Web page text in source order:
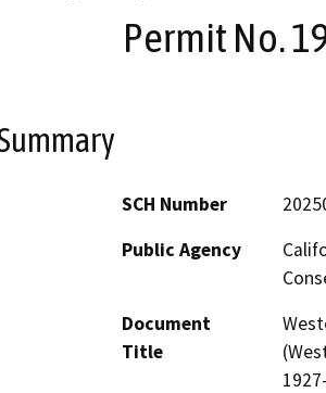
Permit No.
SCH Number
Public Agency
Document
Title